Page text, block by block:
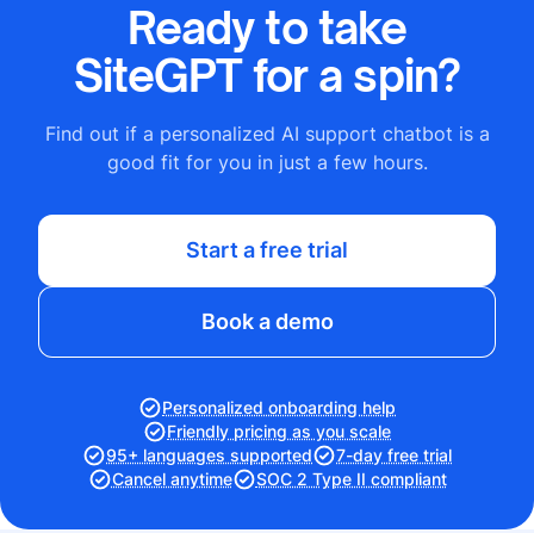
Ready to take
SiteGPT for a spin?
Find out if a personalized AI support chatbot is a
good fit for you in just a few hours.
Start a free trial
Book a demo
Personalized onboarding help
Friendly pricing as you scale
95+ languages supported
7-day free trial
Cancel anytime
SOC 2 Type II compliant